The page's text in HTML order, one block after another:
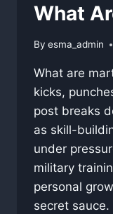
What
By esma_admin
What are
kicks,
post breaks
as skill-
under
military
personal
secret sauce.